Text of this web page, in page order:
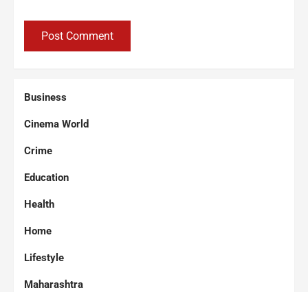
Business
Cinema World
Crime
Education
Health
Home
Lifestyle
Maharashtra